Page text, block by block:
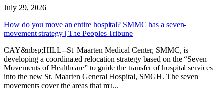
July 29, 2026
How do you move an entire hospital? SMMC has a seven-
movement strategy | The Peoples Tribune
CAY&nbsp;HILL--St. Maarten Medical Center, SMMC, is
developing a coordinated relocation strategy based on the “Seven
Movements of Healthcare” to guide the transfer of hospital services
into the new St. Maarten General Hospital, SMGH. The seven
movements cover the areas that mu...